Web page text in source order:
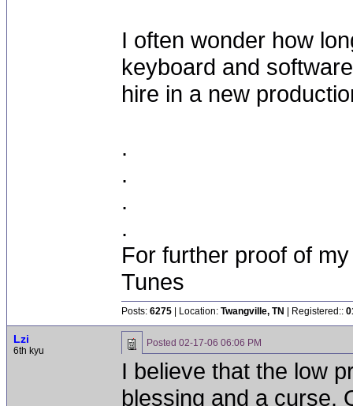
I often wonder how
keyboard and
hire in a new
.
.
.
.
For further proof of
Tunes
Posts: 6275 | Location: Twangville, TN | Registered::
Lzi
6th kyu
Posted 02-17-06 06:06 PM
I believe that the low
blessing and a curse.